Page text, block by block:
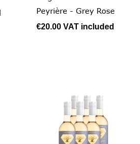
Peyrière - Grey Rose
€20.00 VAT included